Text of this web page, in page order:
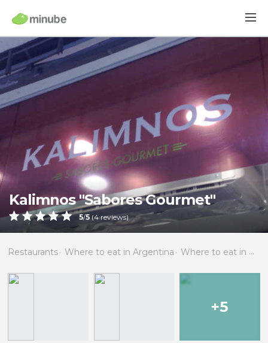
Kalimnos "Sabores Gourmet"
5/5 (4reviews)
Restaurants Where to eat in Argentina Where to eat in Buenos Aires
+5